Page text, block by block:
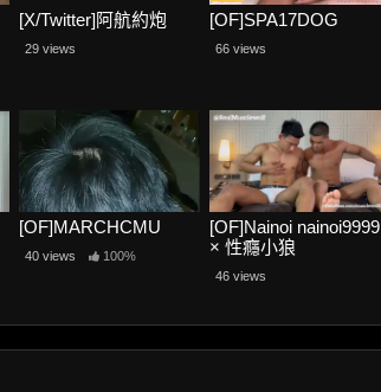
[X/Twitter]阿航約炮
29 views
[OF]SPA17DOG
66 views
[OF]MARCHCMU
40 views 100%
[OF]Nainoi nainoi9999
× 性癮小狼
RealMusclewolf
46 views